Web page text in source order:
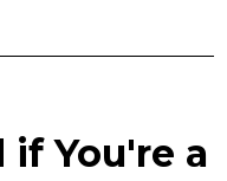
if You're a